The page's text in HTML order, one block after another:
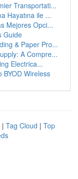
Transportati...
Hayatına ile ...
Mejores Opci...
Guide
& Paper Pro...
A Compre...
Electrica...
BYOD Wireless
| Tag Cloud | Top